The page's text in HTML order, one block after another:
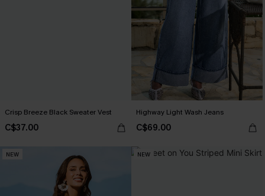
Crisp Breeze Black Sweater Vest
C$37.00
Highway Light Wash Jeans
C$69.00
NEW NEW